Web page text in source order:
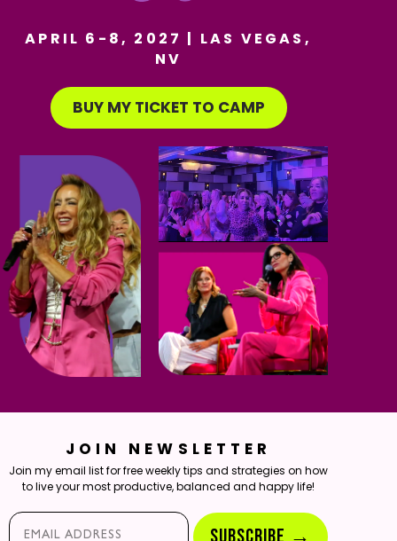
APRIL 6-8, 2027 | LAS VEGAS,
NV
BUY MY TICKET TO CAMP
JOIN NEWSLETTER
Join my email list for free weekly tips and strategies on how
to live your most productive, balanced and happy life!
Email*